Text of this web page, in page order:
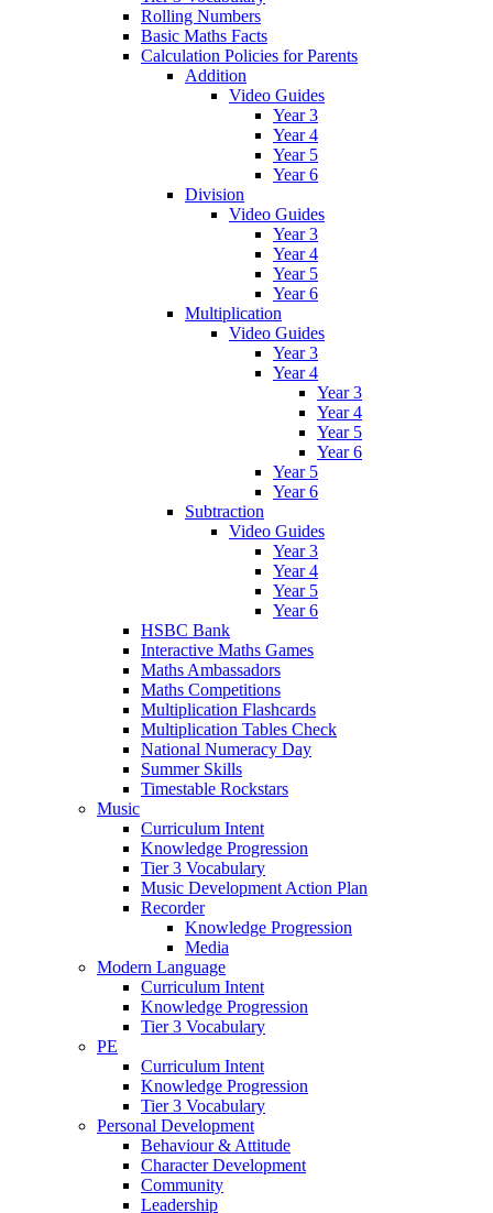
Rolling Numbers
Basic Maths Facts
Calculation Policies for Parents
Addition
Video Guides
Year 3
Year 4
Year 5
Year 6
Division
Video Guides
Year 3
Year 4
Year 5
Year 6
Multiplication
Video Guides
Year 3
Year 4
Year 3
Year 4
Year 5
Year 6
Year 5
Year 6
Subtraction
Video Guides
Year 3
Year 4
Year 5
Year 6
HSBC Bank
Interactive Maths Games
Maths Ambassadors
Maths Competitions
Multiplication Flashcards
Multiplication Tables Check
National Numeracy Day
Summer Skills
Timestable Rockstars
Music
Curriculum Intent
Knowledge Progression
Tier 3 Vocabulary
Music Development Action Plan
Recorder
Knowledge Progression
Media
Modern Language
Curriculum Intent
Knowledge Progression
Tier 3 Vocabulary
PE
Curriculum Intent
Knowledge Progression
Tier 3 Vocabulary
Personal Development
Behaviour & Attitude
Character Development
Community
Leadership